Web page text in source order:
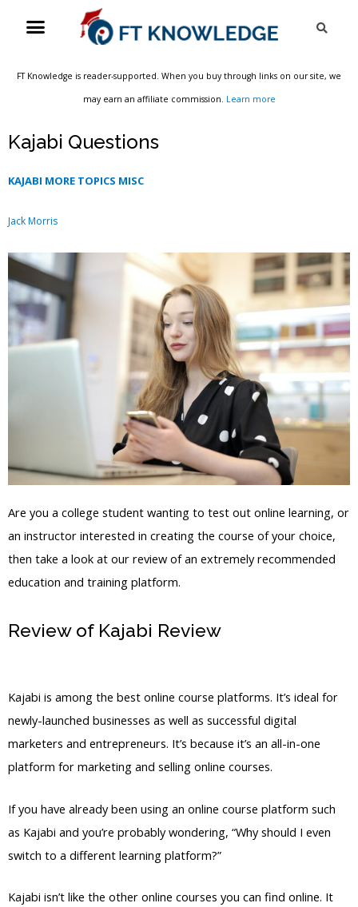
Menu
FT Knowledge is reader-supported. When you buy through links on our site, we
may earn an affiliate commission. Learn more
Kajabi Questions
KAJABI MORE TOPICS MISC
Jack Morris
Are you a college student wanting to test out online learning, or
an instructor interested in creating the course of your choice,
then take a look at our review of an extremely recommended
education and training platform.
Review of Kajabi Review
Kajabi is among the best online course platforms. It’s ideal for
newly-launched businesses as well as successful digital
marketers and entrepreneurs. It’s because it’s an all-in-one
platform for marketing and selling online courses.
If you have already been using an online course platform such
as Kajabi and you’re probably wondering, “Why should I even
switch to a different learning platform?”
Kajabi isn’t like the other online courses you can find online. It